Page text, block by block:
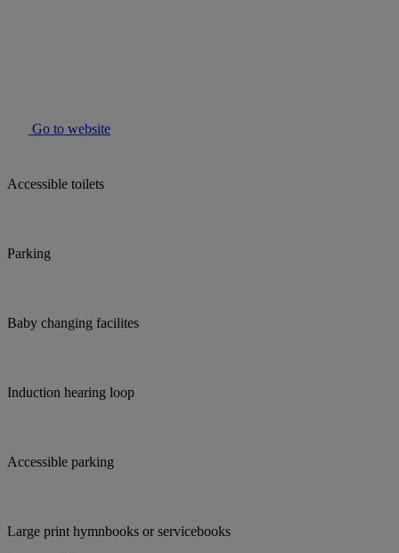
Go to website
Accessible toilets
Parking
Baby changing facilites
Induction hearing loop
Accessible parking
Large print hymnbooks or servicebooks